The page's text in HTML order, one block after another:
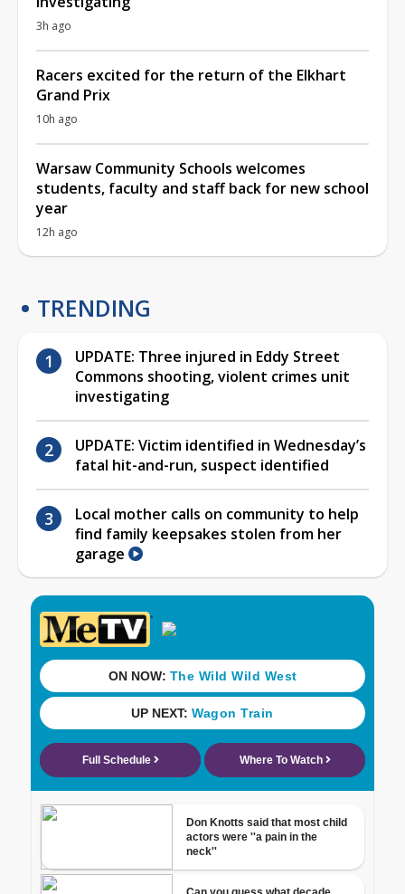
3h ago
Racers excited for the return of the Elkhart
Grand Prix
10h ago
Warsaw Community Schools welcomes
students, faculty and staff back for new school
year
12h ago
TRENDING
UPDATE: Three injured in Eddy Street
Commons shooting, violent crimes unit
investigating
UPDATE: Victim identified in Wednesday’s
fatal hit-and-run, suspect identified
Local mother calls on community to help
find family keepsakes stolen from her
garage